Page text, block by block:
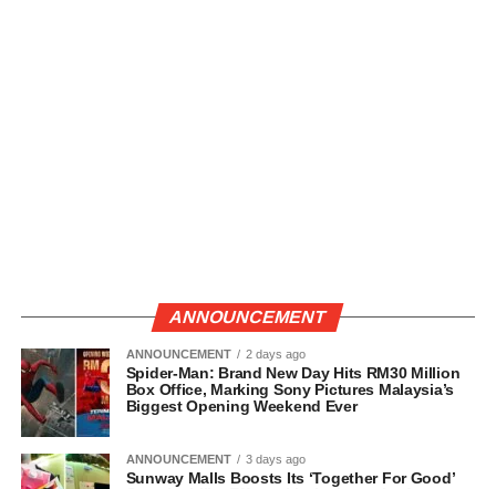
ANNOUNCEMENT
ANNOUNCEMENT 2 days ago
Spider-Man: Brand New Day Hits RM30 Million
Box Office, Marking Sony Pictures Malaysia’s
Biggest Opening Weekend Ever
ANNOUNCEMENT 3 days ago
Sunway Malls Boosts Its ‘Together For Good’